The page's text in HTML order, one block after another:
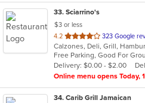
33. Sciarrino's
$3 or less
4.2 out
of
5
stars.
323 Google
Delivery: $0.00 - $2.00
Online menu opens Today,
34. Carib Grill Jamaican